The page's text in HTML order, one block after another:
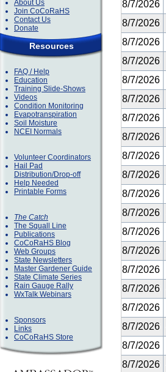
About Us
Join CoCoRaHS
Contact Us
Donate
Resources
FAQ / Help
Education
Training Slide-Shows
Videos
Condition Monitoring
Evapotranspiration
Soil Moisture
NCEI Normals
Volunteer Coordinators
Hail Pad
Distribution/Drop-off
Help Needed
Printable Forms
The Catch
The Squall Line
Publications
CoCoRaHS Blog
Web Groups
State Newsletters
Master Gardener Guide
State Climate Series
Rain Gauge Rally
WxTalk Webinars
Sponsors
Links
CoCoRaHS Store
8/7/2026
8/7/2026
8/7/2026
8/7/2026
8/7/2026
8/7/2026
8/7/2026
8/7/2026
8/7/2026
8/7/2026
8/7/2026
8/7/2026
8/7/2026
8/7/2026
8/7/2026
8/7/2026
8/7/2026
8/7/2026
8/7/2026
8/7/2026